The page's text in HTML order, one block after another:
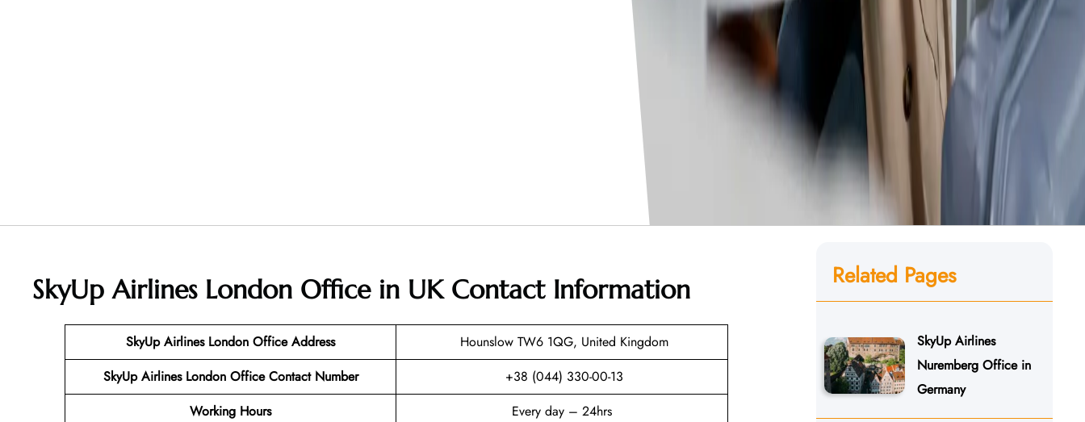
SkyUp Airlines London Office in UK Contact Information
SkyUp Airlines London Office Address
Hounslow TW6 1QG, United Kingdom
SkyUp Airlines London Office Contact Number
+38 (044) 330-00-13
Working Hours
Every day – 24hrs
Related Pages
SkyUp Airlines
Nuremberg Office in
Germany